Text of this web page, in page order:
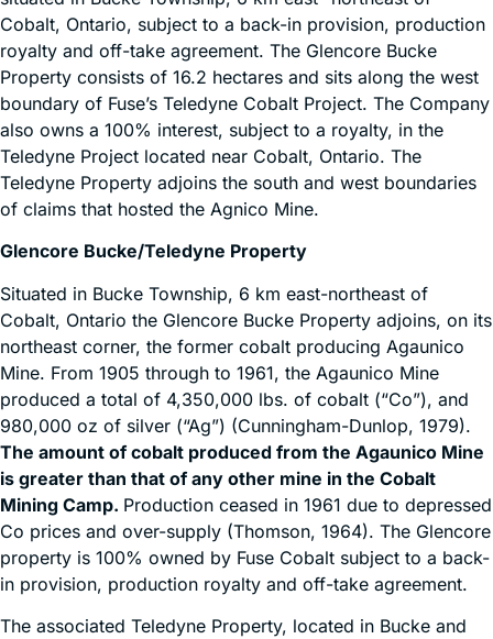
Cobalt, Ontario, subject to a back-in provision, production
royalty and off-take agreement. The Glencore Bucke
Property consists of 16.2 hectares and sits along the west
boundary of Fuse’s Teledyne Cobalt Project. The Company
also owns a 100% interest, subject to a royalty, in the
Teledyne Project located near Cobalt, Ontario. The
Teledyne Property adjoins the south and west boundaries
of claims that hosted the Agnico Mine.
Glencore Bucke/Teledyne Property
Situated in Bucke Township, 6 km east-northeast of
Cobalt, Ontario the Glencore Bucke Property adjoins, on its
northeast corner, the former cobalt producing Agaunico
Mine. From 1905 through to 1961, the Agaunico Mine
produced a total of 4,350,000 lbs. of cobalt (“Co”), and
980,000 oz of silver (“Ag”) (Cunningham-Dunlop, 1979).
The amount of cobalt produced from the Agaunico Mine
is greater than that of any other mine in the Cobalt
Mining Camp. Production ceased in 1961 due to depressed
Co prices and over-supply (Thomson, 1964). The Glencore
property is 100% owned by Fuse Cobalt subject to a back-
in provision, production royalty and off-take agreement.
The associated Teledyne Property, located in Bucke and